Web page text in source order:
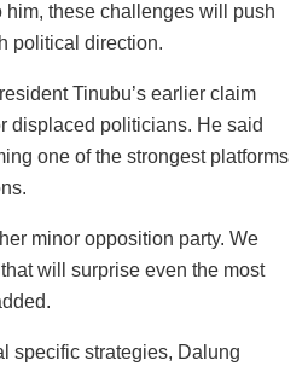
him, these challenges will push
political direction.
Tinubu’s earlier claim
displaced politicians. He said
one of the strongest platforms
minor opposition party. We
will surprise even the most
specific strategies, Dalung